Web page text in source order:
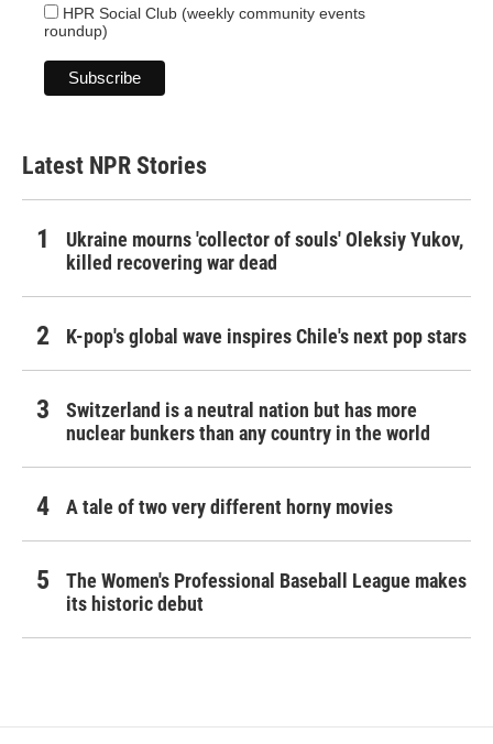
HPR Social Club (weekly community events
roundup)
Latest NPR Stories
Ukraine mourns 'collector of souls' Oleksiy Yukov,
killed recovering war dead
K-pop's global wave inspires Chile's next pop stars
Switzerland is a neutral nation but has more
nuclear bunkers than any country in the world
A tale of two very different horny movies
The Women's Professional Baseball League makes
its historic debut